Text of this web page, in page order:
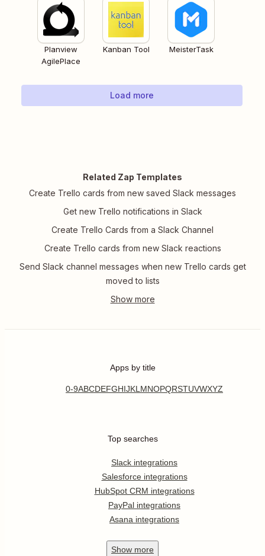
Planview
AgilePlace
Kanban Tool MeisterTask
Load more
Related Zap Templates
Create Trello cards from new saved Slack messages
Get new Trello notifications in Slack
Create Trello Cards from a Slack Channel
Create Trello cards from new Slack reactions
Send Slack channel messages when new Trello cards get
moved to lists
Apps by title
0-9ABCDEFGHIJKL MNOPQRSTUVWXYZ
Top searches
Slack integrations
Salesforce integrations
HubSpot CRM integrations
PayPal integrations
Asana integrations
Show more